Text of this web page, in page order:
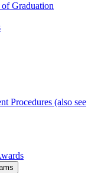
Graduation
Procedures (also see